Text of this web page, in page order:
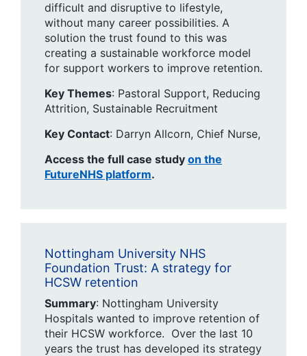
difficult and disruptive to lifestyle,
without many career possibilities. A
solution the trust found to this was
creating a sustainable workforce model
for support workers to improve retention.
Key Themes: ​Pastoral Support, Reducing
Attrition, Sustainable Recruitment
Key Contact: Darryn Allcorn, Chief Nurse,​
Access the full case study on the
FutureNHS platform.
Nottingham University NHS
Foundation Trust: A strategy for
HCSW retention
Summary: Nottingham University
Hospitals wanted to improve retention of
their HCSW workforce. Over the last 10
years the trust has developed its strategy